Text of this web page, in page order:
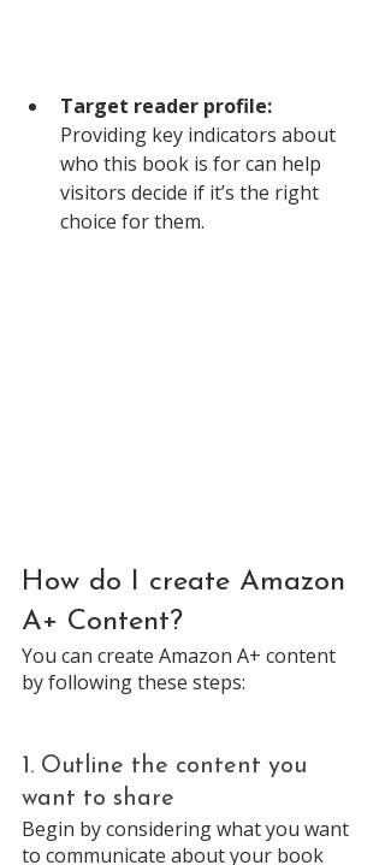
Target reader profile:
Providing key indicators about
who this book is for can help
visitors decide if it’s the right
choice for them.
How do I create Amazon
A+ Content?
You can create Amazon A+ content
by following these steps:
1. Outline the content you
want to share
Begin by considering what you want
to communicate about your book